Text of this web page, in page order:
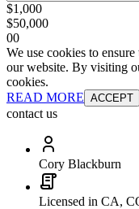
$1,000
$50,000
00
We use cookies to
our website. By visiting
cookies.
READ MORE ACCEPT
contact us
Cory Blackburn
Licensed in CA,